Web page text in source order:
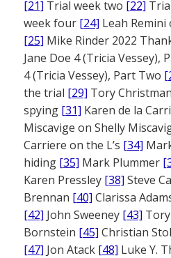
[21] Trial week two [22]
week four [24] Leah
[25] Mike Rinder 2022
Jane Doe 4 (Tricia Vessey),
4 (Tricia Vessey), Part Two
the trial [29] Tory Christman
spying [31] Karen de la
Miscavige on Shelly
Carriere on the L’s [34]
hiding [35] Mark Plummer
Karen Pressley [38] Steve
Brennan [40] Clarissa
[42] John Sweeney [43]
Bornstein [45] Christian
[47] Jon Atack [48] Luke Y.